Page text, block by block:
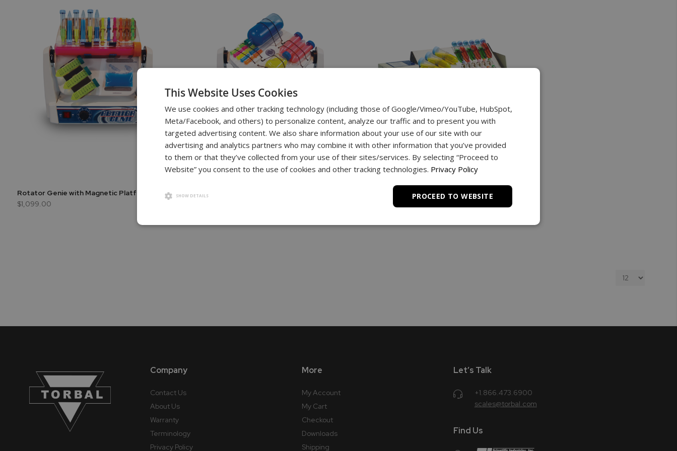
Rotator Genie with Magnetic Platform
$1,099.00
Rotator Genie
Roto-Shake Genie
$1,449.00
Company
Contact Us
About Us
Warranty
Terminology
Privacy Policy
More
My Account
My Cart
Checkout
Downloads
Shipping
Let’s Talk
+1.866.473.6900
scales@torbal.com
Find Us
This Website Uses Cookies
We use cookies and other tracking technology (including those of Google/Vimeo/YouTube, HubSpot,
Meta/Facebook, and others) to personalize content, analyze our traffic and to present you with
targeted advertising content. We also share information about your use of our site with our
advertising and analytics partners who may combine it with other information that you’ve provided
to them or that they’ve collected from your use of their sites/services. By selecting “Proceed to
Website” you consent to the use of cookies and other tracking technologies. Privacy Policy
PROCEED TO WEBSITE
SHOW DETAILS